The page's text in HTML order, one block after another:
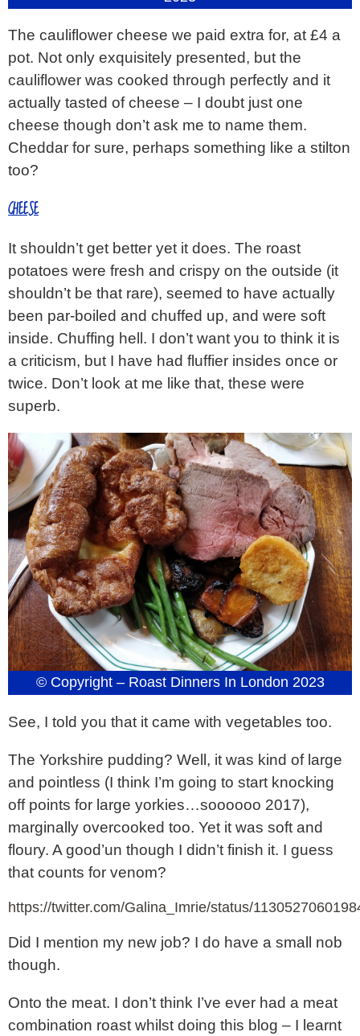
The cauliflower cheese we paid extra for, at £4 a
pot. Not only exquisitely presented, but the
cauliflower was cooked through perfectly and it
actually tasted of cheese – I doubt just one
cheese though don’t ask me to name them.
Cheddar for sure, perhaps something like a stilton
too?
CHEESE
It shouldn’t get better yet it does. The roast
potatoes were fresh and crispy on the outside (it
shouldn’t be that rare), seemed to have actually
been par-boiled and chuffed up, and were soft
inside. Chuffing hell. I don’t want you to think it is
a criticism, but I have had fluffier insides once or
twice. Don’t look at me like that, these were
superb.
© Copyright – Roast Dinners In London 2023
See, I told you that it came with vegetables too.
The Yorkshire pudding? Well, it was kind of large
and pointless (I think I’m going to start knocking
off points for large yorkies…soooooo 2017),
marginally overcooked too. Yet it was soft and
floury. A good’un though I didn’t finish it. I guess
that counts for venom?
https://twitter.com/Galina_Imrie/status/
Did I mention my new job? I do have a small nob
though.
Onto the meat. I don’t think I’ve ever had a meat
combination roast whilst doing this blog – I learnt